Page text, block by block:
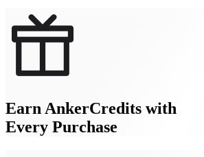
Earn AnkerCredits with
Every Purchase